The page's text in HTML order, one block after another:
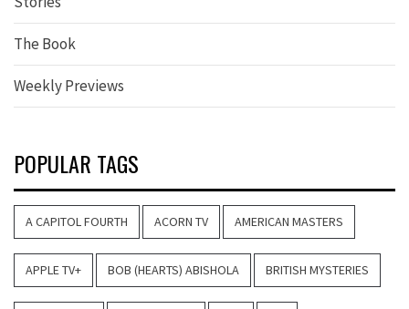
The Book
Weekly Previews
POPULAR TAGS
A CAPITOL FOURTH ACORN TV AMERICAN MASTERS
APPLE TV+ BOB (HEARTS) ABISHOLA BRITISH MYSTERIES